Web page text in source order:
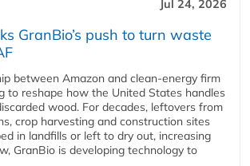
Jul 24, 2026
GranBio’s push to turn waste
between Amazon and clean‑energy firm
to reshape how the United States handles
wood. For decades, leftovers from
crop harvesting and construction sites
in landfills or left to dry out, increasing
GranBio is developing technology to